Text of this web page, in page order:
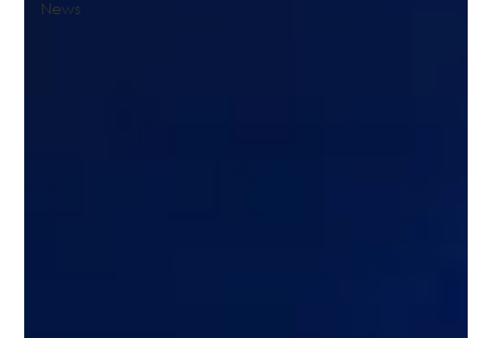
News